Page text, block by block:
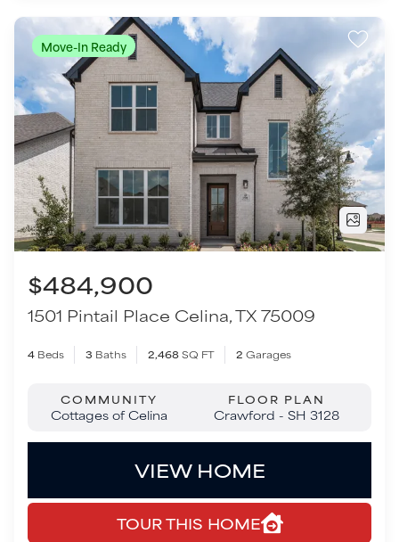
$484,900
1501 Pintail Place Celina,TX 75009
4Beds 3 Baths 2,468 SQ FT 2Garages
COMMUNITY
Cottages of Celina
FLOOR PLAN
Crawford - SH 3128
VIEW HOME
TOUR THIS HOME